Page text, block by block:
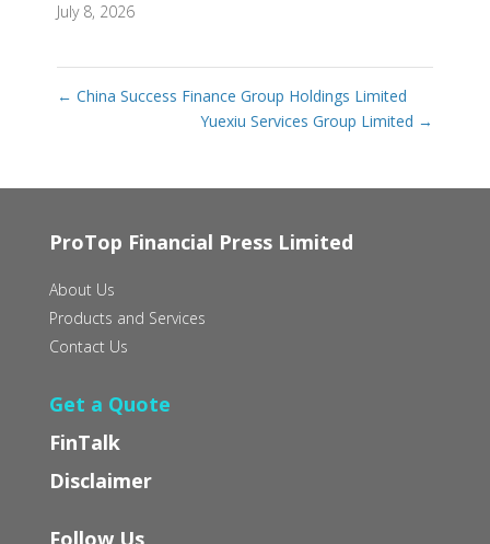
July 8, 2026
← China Success Finance Group Holdings Limited
Yuexiu Services Group Limited →
ProTop Financial Press Limited
About Us
Products and Services
Contact Us
Get a Quote
FinTalk
Disclaimer